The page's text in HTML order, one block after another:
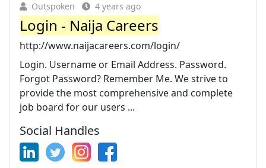
Outspoken 4 years ago
Login - Naija Careers
http://www.naijacareers.com/login/
Login. Username or Email Address. Password.
Forgot Password? Remember Me. We strive to
provide the most comprehensive and complete
job board for our users ...
Social Handles